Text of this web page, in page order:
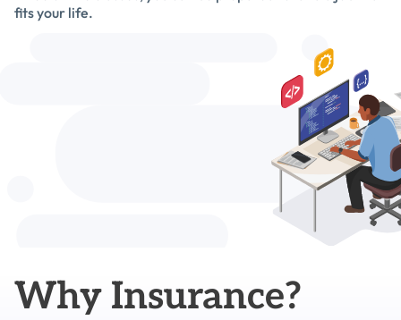
fits your life.
Why Insurance?